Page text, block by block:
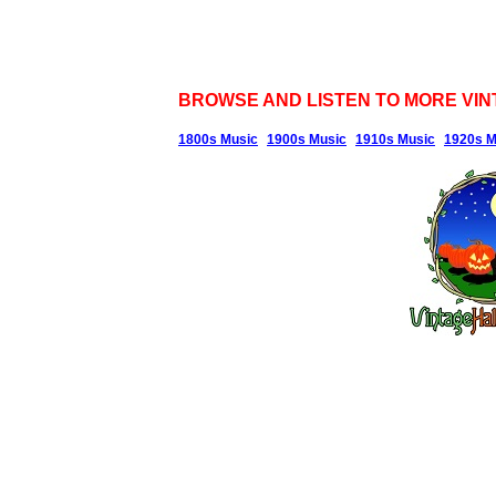
BROWSE AND LISTEN TO MORE
1800s Music 1900s Music 1910s Music 1920s